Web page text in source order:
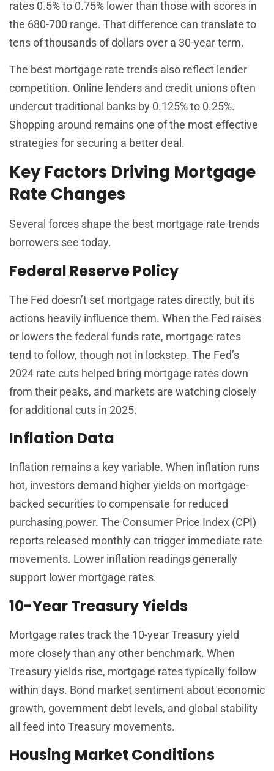
rates 0.5% to 0.75% lower than those with scores in
the 680-700 range. That difference can translate to
tens of thousands of dollars over a 30-year term.
The best mortgage rate trends also reflect lender
competition. Online lenders and credit unions often
undercut traditional banks by 0.125% to 0.25%.
Shopping around remains one of the most effective
strategies for securing a better deal.
Key Factors Driving Mortgage
Rate Changes
Several forces shape the best mortgage rate trends
borrowers see today.
Federal Reserve Policy
The Fed doesn’t set mortgage rates directly, but its
actions heavily influence them. When the Fed raises
or lowers the federal funds rate, mortgage rates
tend to follow, though not in lockstep. The Fed’s
2024 rate cuts helped bring mortgage rates down
from their peaks, and markets are watching closely
for additional cuts in 2025.
Inflation Data
Inflation remains a key variable. When inflation runs
hot, investors demand higher yields on mortgage-
backed securities to compensate for reduced
purchasing power. The Consumer Price Index (CPI)
reports released monthly can trigger immediate rate
movements. Lower inflation readings generally
support lower mortgage rates.
10-Year Treasury Yields
Mortgage rates track the 10-year Treasury yield
more closely than any other benchmark. When
Treasury yields rise, mortgage rates typically follow
within days. Bond market sentiment about economic
growth, government debt levels, and global stability
all feed into Treasury movements.
Housing Market Conditions